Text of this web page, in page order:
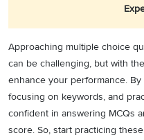
Approaching multiple choice
can be challenging, but with
enhance your performance.
focusing on keywords, and
confident in answering MCQs
score. So, start practicing